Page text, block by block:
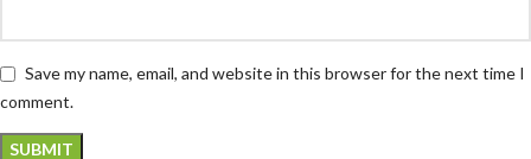
Save my name, email, and website in this browser for the next time I
comment.